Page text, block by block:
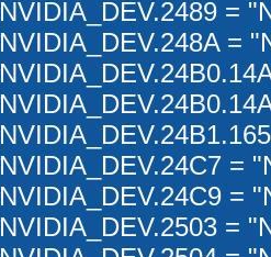
NVIDIA_DEV.2489 =
NVIDIA_DEV.248A =
NVIDIA_DEV.24C7 =
NVIDIA_DEV.24C9 =
NVIDIA_DEV.2503 =